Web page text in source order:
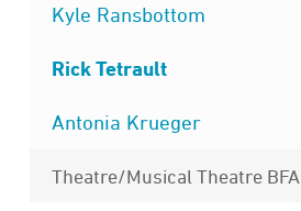
Kyle Ransbottom
Rick Tetrault
Antonia Krueger
Theatre/Musical Theatre BFA